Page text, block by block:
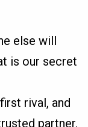
else will
is our secret
rival, and
partner.